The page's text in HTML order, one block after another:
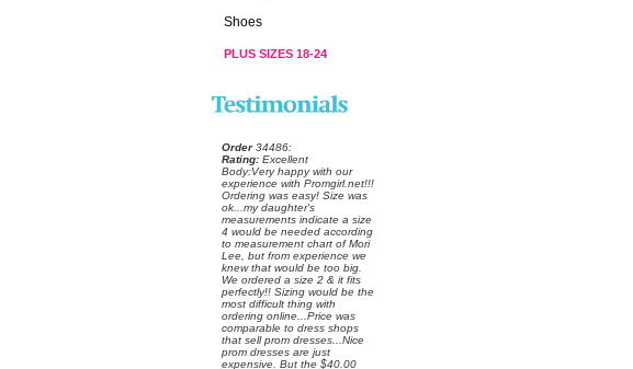
Shoes
PLUS SIZES 18-24
Order 34486:
Rating: Excellent
Body:Very happy with our
experience with Promgirl.net!!!
Ordering was easy! Size was
ok...my daughter's
measurements indicate a size
4 would be needed according
to measurement chart of Mori
Lee, but from experience we
knew that would be too big.
We ordered a size 2 & it fits
perfectly!! Sizing would be the
most difficult thing with
ordering online...Price was
comparable to dress shops
that sell prom dresses...Nice
prom dresses are just
expensive. But the $40.00